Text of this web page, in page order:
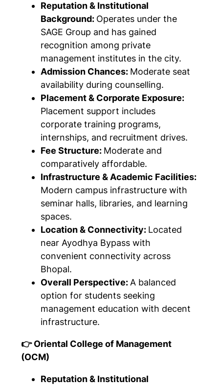
Reputation & Institutional
Background: Operates under the
SAGE Group and has gained
recognition among private
management institutes in the city.
Admission Chances: Moderate seat
availability during counselling.
Placement & Corporate Exposure:
Placement support includes
corporate training programs,
internships, and recruitment drives.
Fee Structure: Moderate and
comparatively affordable.
Infrastructure & Academic Facilities:
Modern campus infrastructure with
seminar halls, libraries, and learning
spaces.
Location & Connectivity: Located
near Ayodhya Bypass with
convenient connectivity across
Bhopal.
Overall Perspective:A balanced
option for students seeking
management education with decent
infrastructure.
👉 Oriental College of Management
(OCM)
Reputation & Institutional